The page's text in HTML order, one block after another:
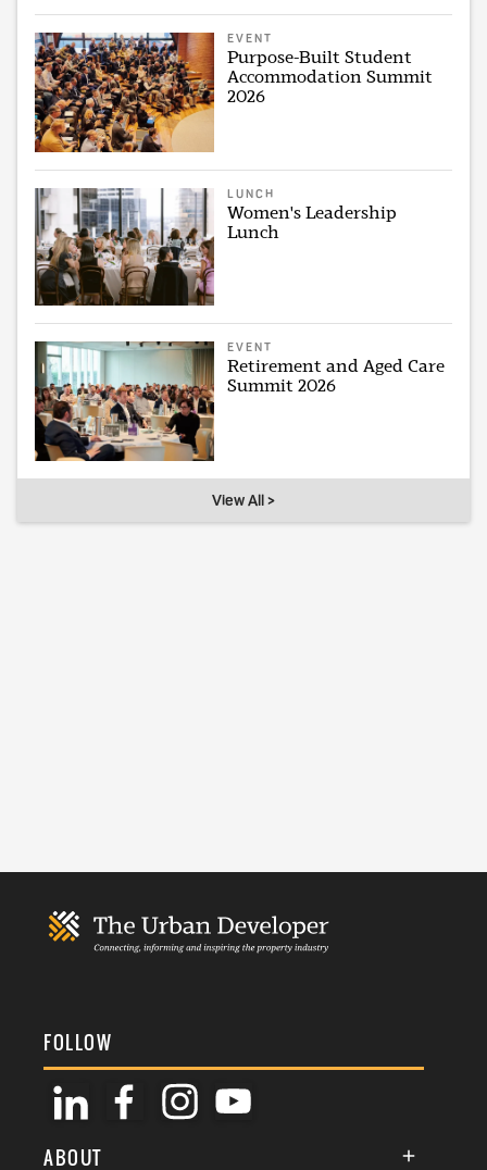
EVENT
Purpose-Built Student
Accommodation Summit
2026
LUNCH
Women's Leadership
Lunch
EVENT
Retirement and Aged Care
Summit 2026
View All >
FOLLOW
ABOUT